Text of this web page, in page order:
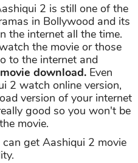
2 is still one of the
in Bollywood and its
the internet all the time.
the movie or those
to the internet and
download. Even
2 watch online version,
version of your internet
good so you won't be
movie.
get Aashiqui 2 movie